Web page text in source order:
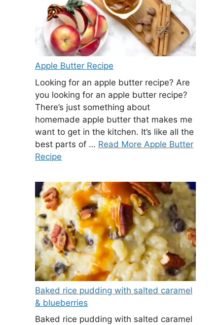
Apple Butter Recipe
Looking for an apple butter recipe? Are
you looking for an apple butter recipe?
There’s just something about
homemade apple butter that makes me
want to get in the kitchen. It’s like all the
best parts of … Read More Apple Butter
Recipe
Baked rice pudding with salted caramel
& blueberries
Baked rice pudding with salted caramel